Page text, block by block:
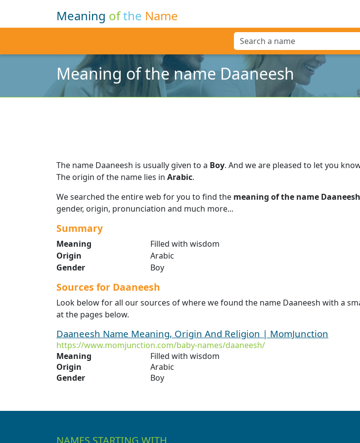
Meaning ofthe Name
Meaning of the name Daaneesh
The name Daaneesh is usually given to a Boy. And we are pleased to let you
The origin of the name lies in Arabic.
We searched the entire web for you to find the meaning of the name Daaneesh
gender, origin, pronunciation and much more...
Summary
Meaning
Filled with wisdom
Origin
Arabic
Gender
Boy
Sources for Daaneesh
Look below for all our sources of where we found the name Daaneesh with a
at the pages below.
Daaneesh Name Meaning, Origin And Religion | MomJunction
https://www.momjunction.com/baby-names/daaneesh/
Meaning
Filled with wisdom
Origin
Arabic
Gender
Boy
NAMES STARTING WITH